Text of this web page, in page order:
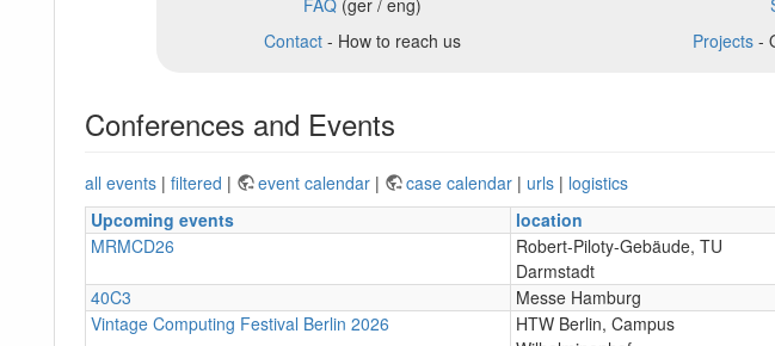
Contact- How to reach us Projects -
Conferences and Events
all events | filtered | event calendar | case calendar | urls | logistics
Upcoming events
location
MRMCD26
Robert-Piloty-Gebäude, TU
Darmstadt
40C3 Messe Hamburg
Vintage Computing Festival Berlin 2026
HTW Berlin, Campus